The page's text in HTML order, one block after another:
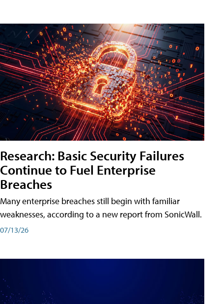
Research: Basic Security Failures
Continue to Fuel Enterprise
Breaches
Many enterprise breaches still begin with familiar
weaknesses, according to a new report from SonicWall.
07/13/26